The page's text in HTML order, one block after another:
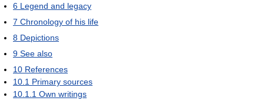
6 Legend and legacy
7 Chronology of his life
8 Depictions
9 See also
10 References
10.1 Primary sources
10.1.1 Own writings